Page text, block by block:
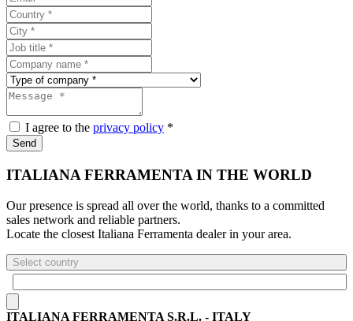
I agree to the privacy policy *
Send
ITALIANA FERRAMENTA IN THE WORLD
Our presence is spread all over the world, thanks to a committed
sales network and reliable partners.
Locate the closest Italiana Ferramenta dealer in your area.
Select country
ITALIANA FERRAMENTA S.R.L. - ITALY